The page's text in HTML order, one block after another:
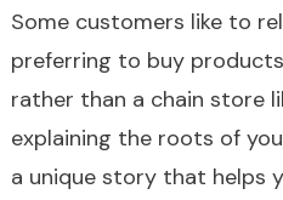
Some customers like to
preferring to buy
rather than a chain store
explaining the roots of
a unique story that helps